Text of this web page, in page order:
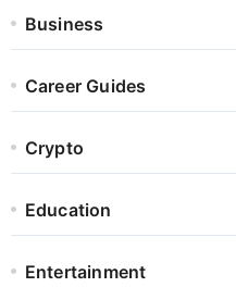
Business
Career Guides
Crypto
Education
Entertainment